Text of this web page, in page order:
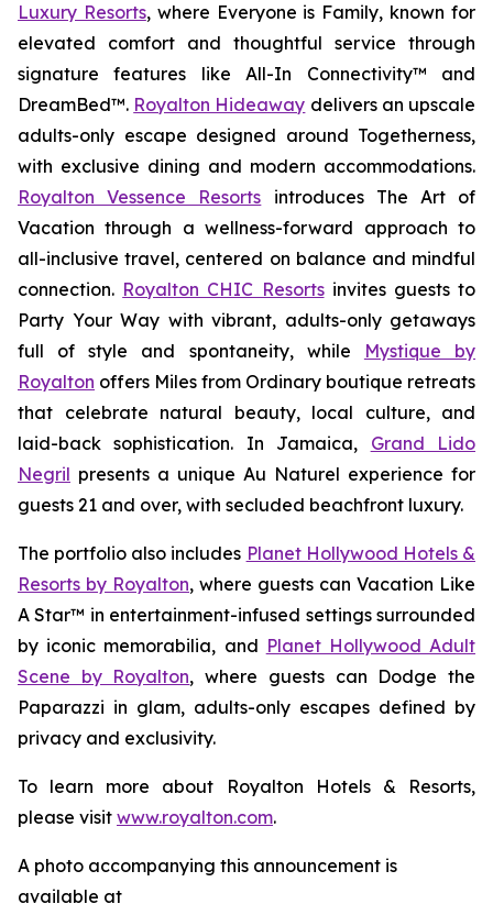
Luxury Resorts, where Everyone is Family, known for
elevated comfort and thoughtful service through
signature features like All-In Connectivity™ and
DreamBed™. Royalton Hideaway delivers an upscale
adults-only escape designed around Togetherness,
with exclusive dining and modern accommodations.
Royalton Vessence Resorts introduces The Art of
Vacation through a wellness-forward approach to
all-inclusive travel, centered on balance and mindful
connection. Royalton CHIC Resortsinvites guests to
Party Your Way with vibrant, adults-only getaways
full of style and spontaneity, while
Mystique by
Royalton offers Miles from Ordinary boutique retreats
that celebrate natural beauty, local culture, and
laid-back sophistication. In Jamaica, Grand Lido
Negril presents a unique Au Naturel experience for
guests 21 and over, with secluded beachfront luxury.
The portfolio also includes Planet Hollywood Hotels &
Resorts by Royalton, where guests can Vacation Like
A Star™ in entertainment-infused settings surrounded
by iconic memorabilia, and Planet Hollywood Adult
Scene by Royalton, where guests can Dodge the
Paparazzi in glam, adults-only escapes defined by
privacy and exclusivity.
To learn more about Royalton Hotels & Resorts,
please visit www.royalton.com.
A photo accompanying this announcement is
available at